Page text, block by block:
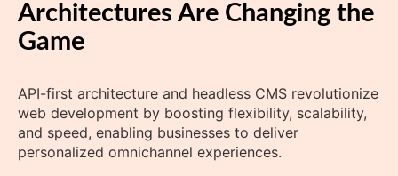
Architectures Are Changing the
Game
API-first architecture and headless CMS revolutionize
web development by boosting flexibility, scalability,
and speed, enabling businesses to deliver
personalized omnichannel experiences.